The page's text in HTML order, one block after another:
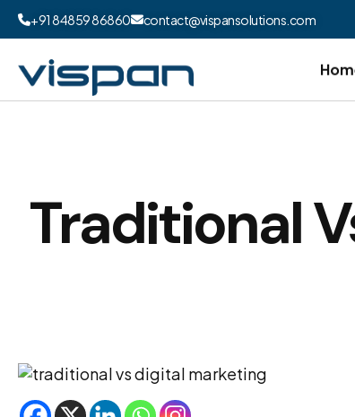
+91 84859 86860 contact@vispansolutions.com
Traditional